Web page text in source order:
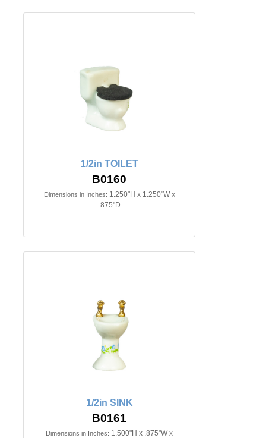
1/2in TOILET
B0160
Dimensions in Inches: 1.250"H x 1.250"W x
.875"D
1/2in SINK
B0161
Dimensions in Inches: 1.500"H x .875"W x